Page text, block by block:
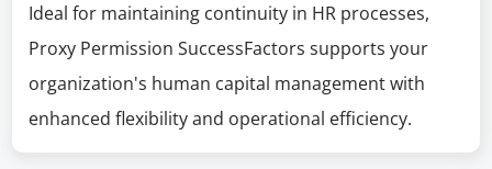
Ideal for maintaining continuity in HR processes,
Proxy Permission SuccessFactors supports your
organization's human capital management with
enhanced flexibility and operational efficiency.